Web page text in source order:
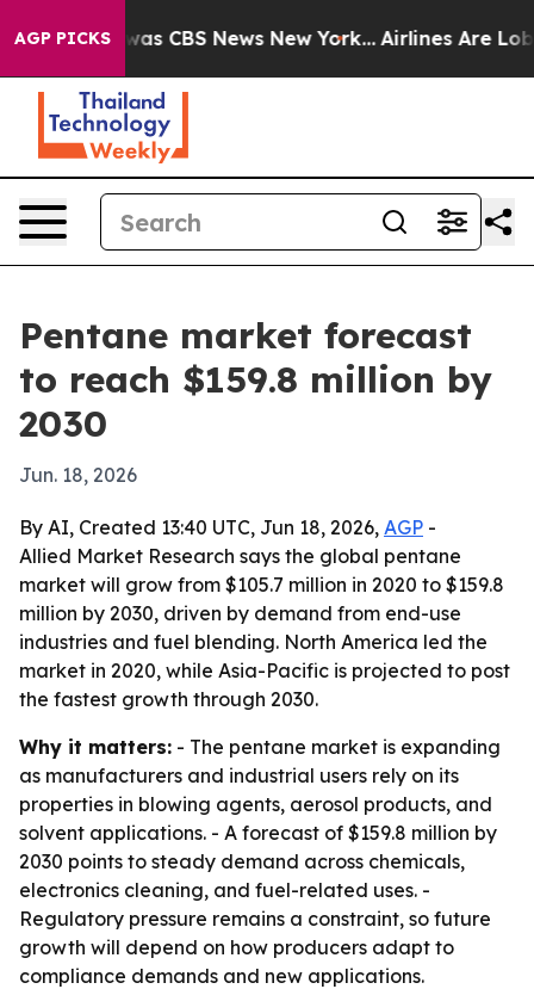
AGP PICKSwas CBS News New York... Airlines Are
Pentane market forecast
to reach $159.8 million by
2030
Jun. 18, 2026
By AI, Created 13:40 UTC, Jun 18, 2026, AGP -
Allied Market Research says the global pentane
market will grow from $105.7 million in 2020 to $159.8
million by 2030, driven by demand from end-use
industries and fuel blending. North America led the
market in 2020, while Asia-Pacific is projected to post
the fastest growth through 2030.
Why it matters: - The pentane market is expanding
as manufacturers and industrial users rely on its
properties in blowing agents, aerosol products, and
solvent applications. - A forecast of $159.8 million by
2030 points to steady demand across chemicals,
electronics cleaning, and fuel-related uses. -
Regulatory pressure remains a constraint, so future
growth will depend on how producers adapt to
compliance demands and new applications.